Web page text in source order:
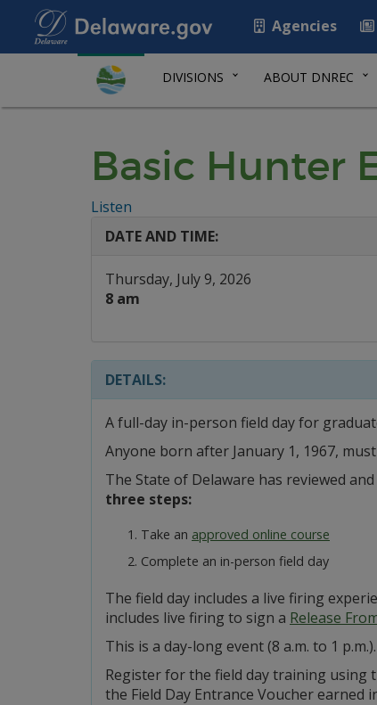
Agencies
DIVISIONS ABOUT DNREC
Basic Hunter
Listen
DATE AND TIME:
Thursday, July 9, 2026
8 am
DETAILS:
A full-day in-person field day for
Anyone born after January 1, 1967,
The State of Delaware has reviewed
three steps:
Take an approved online course
Complete an in-person field day
The field day includes a live firing
includes live firing to sign a Release
This is a day-long event (8 a.m. to 1
Register for the field day training using
the Field Day Entrance Voucher